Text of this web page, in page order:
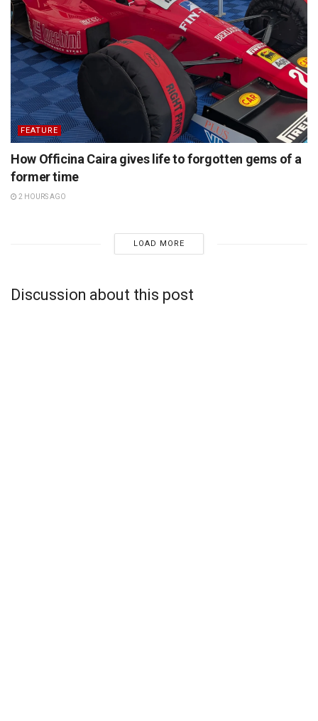
FEATURE
How Officina Caira gives life to forgotten gems of a
former time
2 HOURS AGO
LOAD MORE
Discussion about this post